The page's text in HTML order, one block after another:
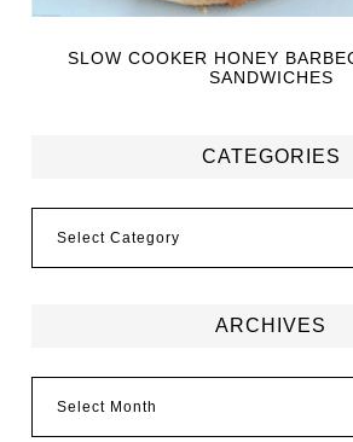
SLOW COOKER HONEY
SANDWICHES
CATEGORIES
ARCHIVES